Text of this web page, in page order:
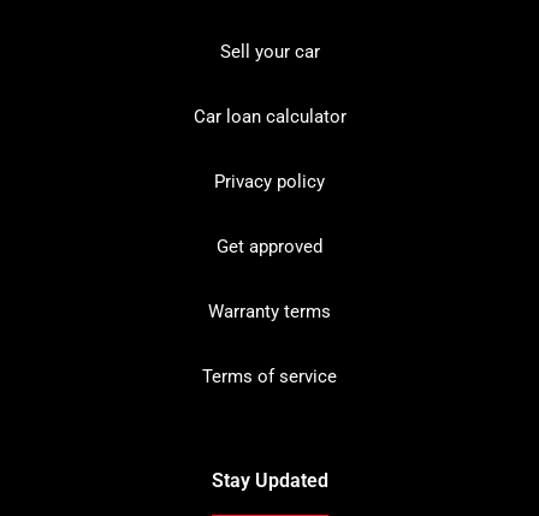
Sell your car
Car loan calculator
Privacy policy
Get approved
Warranty terms
Terms of service
Stay Updated